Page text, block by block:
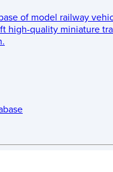
of model railway
high-quality miniature